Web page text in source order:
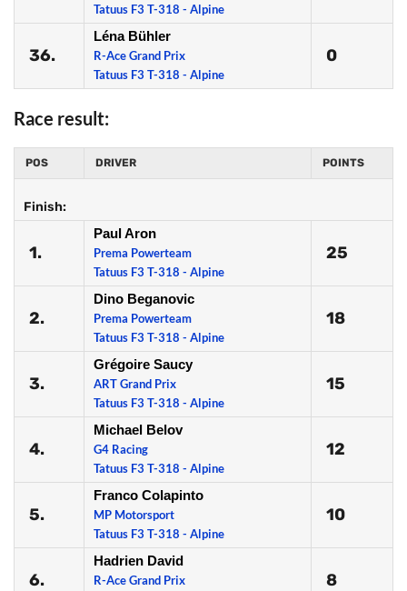
Tatuus F3 T-318 - Alpine
36.
Léna Bühler
R-Ace Grand Prix
Tatuus F3 T-318 - Alpine
0
Race result:
POS DRIVER POINTS
Finish:
1.
Paul Aron
Prema Powerteam
Tatuus F3 T-318 - Alpine
25
2.
Dino Beganovic
Prema Powerteam
Tatuus F3 T-318 - Alpine
18
3.
Grégoire Saucy
ART Grand Prix
Tatuus F3 T-318 - Alpine
15
4.
Michael Belov
G4 Racing
Tatuus F3 T-318 - Alpine
12
5.
Franco Colapinto
MP Motorsport
Tatuus F3 T-318 - Alpine
10
6.
Hadrien David
R-Ace Grand Prix
8